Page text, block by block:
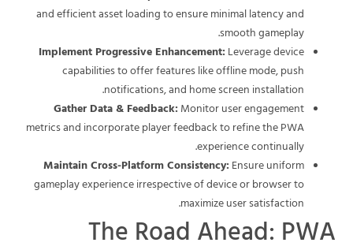
and efficient asset loading to ensure minimal latency and
smooth gameplay.
Implement Progressive Enhancement:Leverage device
capabilities to offer features like offline mode, push
notifications, and home screen installation.
Gather Data & Feedback:Monitor user engagement
metrics and incorporate player feedback to refine the PWA
experience continually.
Maintain Cross-Platform Consistency:Ensure uniform
gameplay experience irrespective of device or browser to
maximize user satisfaction.
The Road Ahead: PWA